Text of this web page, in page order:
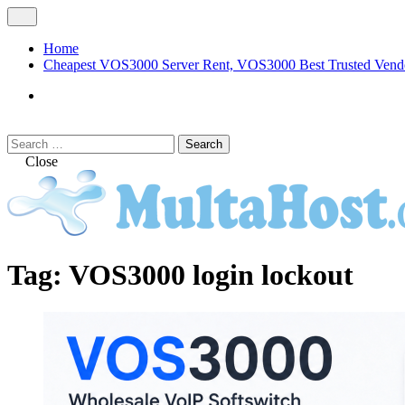
Skip
to
content
Menu
Home
Cheapest VOS3000 Server Rent, VOS3000 Best Trusted
Search
Search
for:Close
VOS3000
MULTAHOST Blog for VOS3000
Tag: VOS3000 login lockout